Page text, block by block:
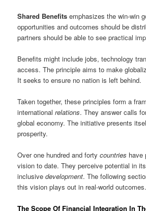
Shared Benefits emphasizes the win-win
opportunities and outcomes should be
partners should be able to see practical
Benefits might include jobs, technology
access. The principle aims to make
It seeks to ensure no nation is left behind.
Taken together, these principles form a
internationalrelations. They answer calls
global economy. The initiative presents
prosperity.
Over one hundred and fortycountries have
vision to date. They perceive potential in
inclusivedevelopment. The following
this vision plays out in real-world outcomes.
The Scope Of Financial Integration In